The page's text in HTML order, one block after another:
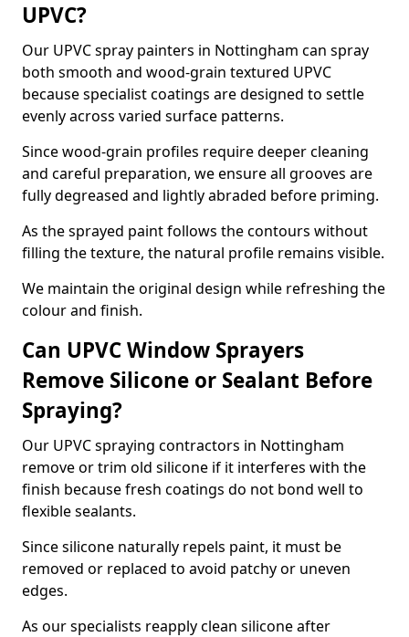
UPVC?
Our UPVC spray painters in Nottingham can spray
both smooth and wood-grain textured UPVC
because specialist coatings are designed to settle
evenly across varied surface patterns.
Since wood-grain profiles require deeper cleaning
and careful preparation, we ensure all grooves are
fully degreased and lightly abraded before priming.
As the sprayed paint follows the contours without
filling the texture, the natural profile remains visible.
We maintain the original design while refreshing the
colour and finish.
Can UPVC Window Sprayers
Remove Silicone or Sealant Before
Spraying?
Our UPVC spraying contractors in Nottingham
remove or trim old silicone if it interferes with the
finish because fresh coatings do not bond well to
flexible sealants.
Since silicone naturally repels paint, it must be
removed or replaced to avoid patchy or uneven
edges.
As our specialists reapply clean silicone after